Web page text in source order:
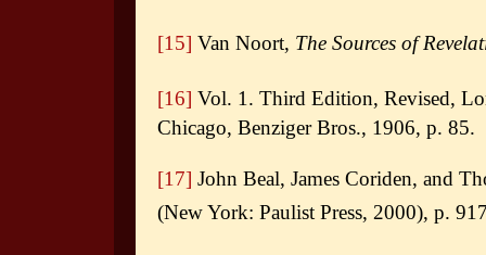
[15] Van Noort, The Sources of
[16] Vol. 1. Third Edition, Revised,
Chicago, Benziger Bros., 1906, p. 85.
[17] John Beal, James Coriden, and
(New York: Paulist Press, 2000), p.